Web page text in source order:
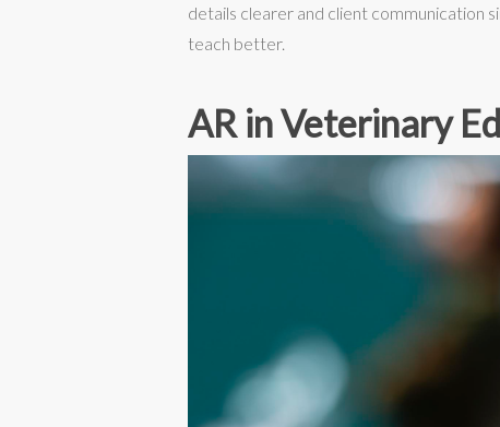
details clearer and client communication
teach better.
AR in Veterinary